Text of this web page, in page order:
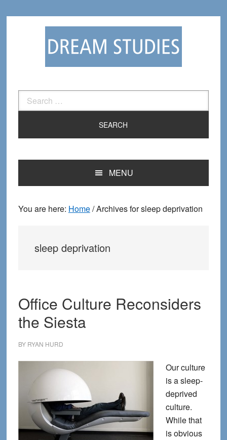
Search
for:
MENU
You are here: Home/Archives for sleep deprivation
sleep deprivation
Office Culture Reconsiders
the Siesta
BY RYAN HURD
Our culture
is a sleep-
deprived
culture.
While that
is obvious